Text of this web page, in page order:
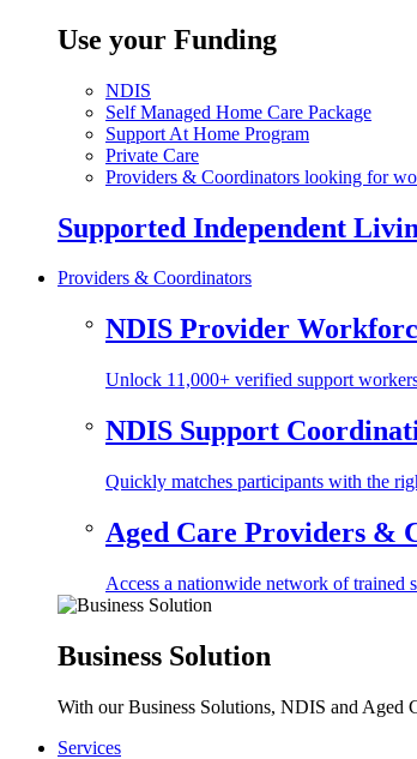
Use your Funding
NDIS
Self Managed Home Care Package
Support At Home Program
Private Care
Providers & Coordinators looking for
Supported Independent
Providers & Coordinators
NDIS Provider
Unlock 11,000+ verified support
NDIS Support
Quickly matches participants with the
Aged Care Providers &
Access a nationwide network of trained
Business Solution
With our Business Solutions, NDIS and Aged
Services